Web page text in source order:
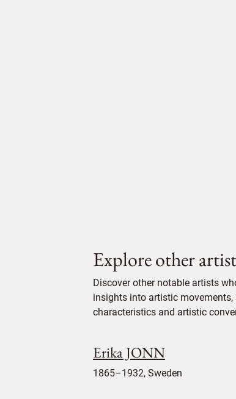
Explore other
Discover other notable artists
insights into artistic
characteristics and artistic
Erika JONN
1865–1932, Sweden